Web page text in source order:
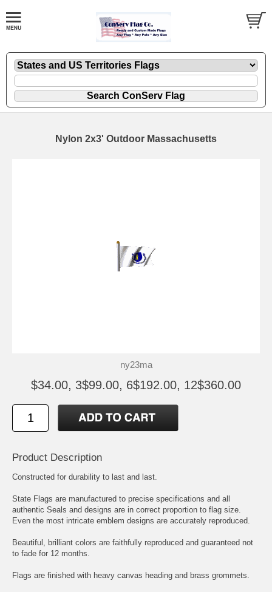
Nylon 2x3' Outdoor Massachusetts
ny23ma
$34.00, 3$99.00, 6$192.00, 12$360.00
Product Description
Constructed for durability to last and last.
State Flags are manufactured to precise specifications and all
authentic Seals and designs are in correct proportion to flag size.
Even the most intricate emblem designs are accurately reproduced.
Beautiful, brilliant colors are faithfully reproduced and guaranteed not
to fade for 12 months.
Flags are finished with heavy canvas heading and brass grommets.